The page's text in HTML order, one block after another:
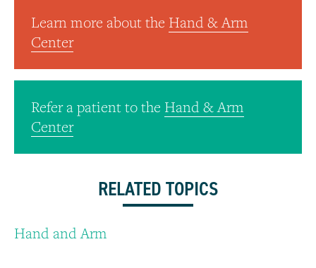
Learn more about the Hand & Arm
Center
Refer a patient to the Hand & Arm
Center
RELATED TOPICS
Hand and Arm